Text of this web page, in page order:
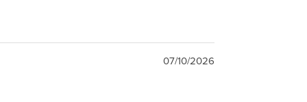
07/10/2026